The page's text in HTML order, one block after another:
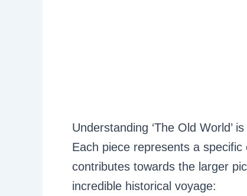
Understanding ‘The Old World’
Each piece represents a
contributes towards the larger
incredible historical voyage: